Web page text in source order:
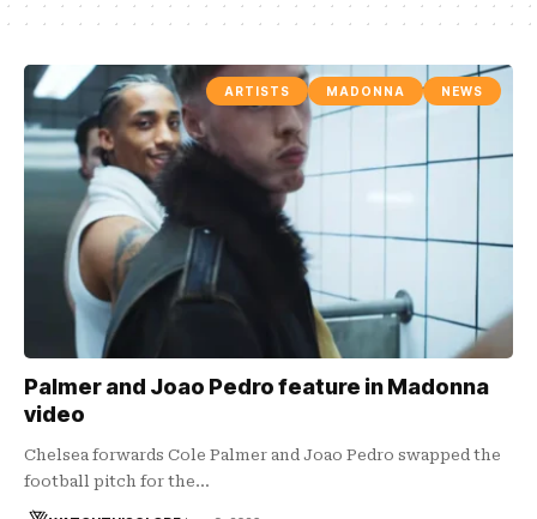
ARTISTS MADONNA NEWS
Palmer and Joao Pedro feature in Madonna
video
Chelsea forwards Cole Palmer and Joao Pedro swapped the
football pitch for the…